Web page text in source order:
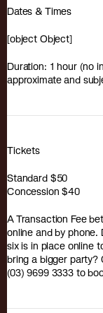
Dates & Times
[object Object]
Duration: 1 hour (no
approximate and
Tickets
Standard $50
Concession $40
A Transaction Fee
online and by phone.
six is in place online
bring a bigger party?
(03) 9699 3333 to